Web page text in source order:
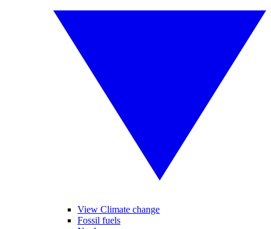
View Climate change
Fossil fuels